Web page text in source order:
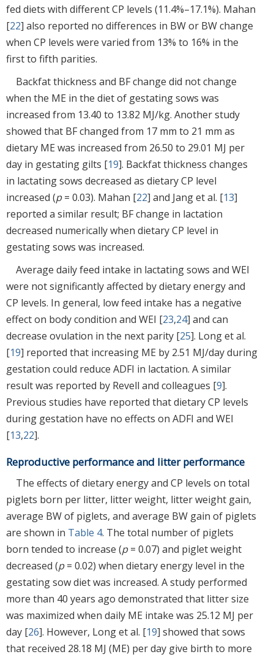
fed diets with different CP levels (11.4%–17.1%). Mahan
[22] also reported no differences in BW or BW change
when CP levels were varied from 13% to 16% in the
first to fifth parities.
Backfat thickness and BF change did not change
when the ME in the diet of gestating sows was
increased from 13.40 to 13.82 MJ/kg. Another study
showed that BF changed from 17 mm to 21 mm as
dietary ME was increased from 26.50 to 29.01 MJ per
day in gestating gilts [19]. Backfat thickness changes
in lactating sows decreased as dietary CP level
increased (p= 0.03). Mahan [22] and Jang et al. [13]
reported a similar result; BF change in lactation
decreased numerically when dietary CP level in
gestating sows was increased.
Average daily feed intake in lactating sows and WEI
were not significantly affected by dietary energy and
CP levels. In general, low feed intake has a negative
effect on body condition and WEI [23,24] and can
decrease ovulation in the next parity [25]. Long et al.
[19] reported that increasing ME by 2.51 MJ/day during
gestation could reduce ADFI in lactation. A similar
result was reported by Revell and colleagues [9].
Previous studies have reported that dietary CP levels
during gestation have no effects on ADFI and WEI
[13,22].
Reproductive performance and litter performance
The effects of dietary energy and CP levels on total
piglets born per litter, litter weight, litter weight gain,
average BW of piglets, and average BW gain of piglets
are shown in Table 4. The total number of piglets
born tended to increase (p= 0.07) and piglet weight
decreased (p= 0.02) when dietary energy level in the
gestating sow diet was increased. A study performed
more than 40 years ago demonstrated that litter size
was maximized when daily ME intake was 25.12 MJ per
day [26]. However, Long et al. [19] showed that sows
that received 28.18 MJ (ME) per day give birth to more